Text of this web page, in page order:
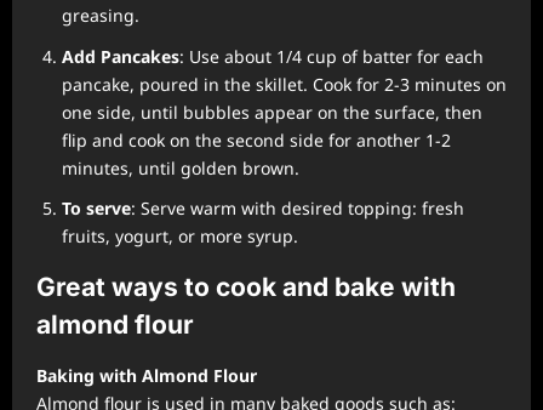
greasing.
Add Pancakes: Use about 1/4 cup of batter for each
pancake, poured in the skillet. Cook for 2-3 minutes on
one side, until bubbles appear on the surface, then
flip and cook on the second side for another 1-2
minutes, until golden brown.
To serve: Serve warm with desired topping: fresh
fruits, yogurt, or more syrup.
Great ways to cook and bake with
almond flour
Baking with Almond Flour
Almond flour is used in many baked goods such as: